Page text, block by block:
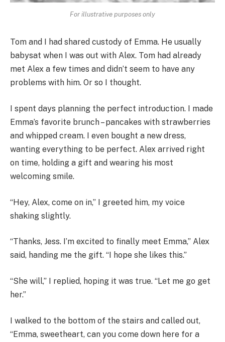
For illustrative purposes only
Tom and I had shared custody of Emma. He usually
babysat when I was out with Alex. Tom had already
met Alex a few times and didn’t seem to have any
problems with him. Or so I thought.
I spent days planning the perfect introduction. I made
Emma’s favorite brunch – pancakes with strawberries
and whipped cream. I even bought a new dress,
wanting everything to be perfect. Alex arrived right
on time, holding a gift and wearing his most
welcoming smile.
“Hey, Alex, come on in,” I greeted him, my voice
shaking slightly.
“Thanks, Jess. I’m excited to finally meet Emma,” Alex
said, handing me the gift. “I hope she likes this.”
“She will,” I replied, hoping it was true. “Let me go get
her.”
I walked to the bottom of the stairs and called out,
“Emma, sweetheart, can you come down here for a